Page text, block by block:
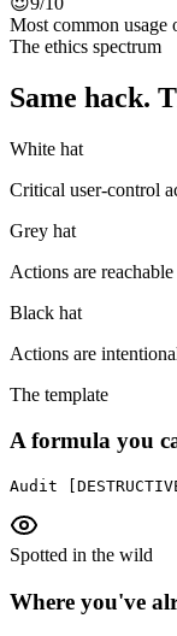
Most common
The ethics spectrum
Same hack.
White hat
Critical user-control
Grey hat
Actions are
Black hat
Actions are
The template
A formula you
Audit
Spotted in the wild
Where you've